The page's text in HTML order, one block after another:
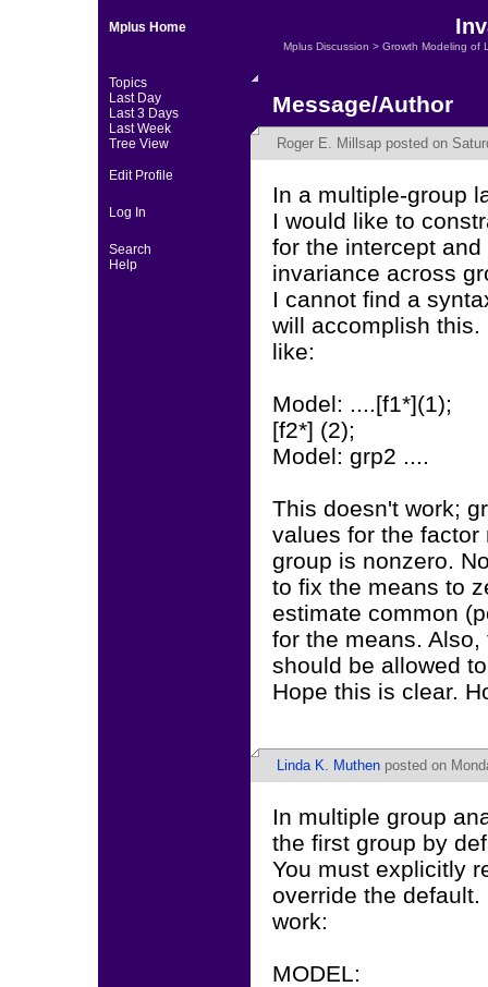
Mplus Home
Topics
Last Day
Last 3 Days
Last Week
Tree View
Edit Profile
Log In
Search
Help
Mplus Discussion > Growth Modeling of
Message/Author
Roger E. Millsap posted on
In a multiple-group
I would like to
for the intercept
invariance across
I cannot find a
will accomplish
like:
Model: ....[f1*](1);
[f2*] (2);
Model: grp2 ....
This doesn't work;
values for the
group is nonzero.
to fix the means to
estimate common
for the means.
should be allowed
Hope this is clear.
Linda K. Muthen posted on
In multiple group
the first group by
You must explicitly
override the
work:
MODEL: